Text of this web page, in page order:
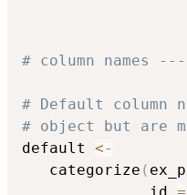
# column
# Default column
# object but are
default <-
   categorize
(